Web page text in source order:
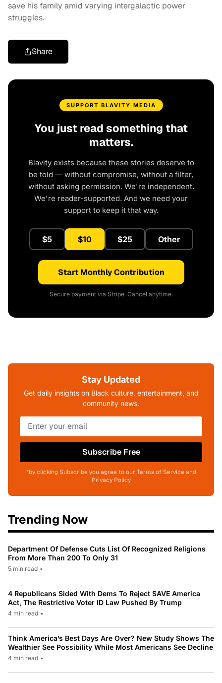
save his family amid varying intergalactic power
struggles.
Share
SUPPORT BLAVITY MEDIA
You just read something that
matters.
Blavity exists because these stories deserve to
be told — without compromise, without a filter,
without asking permission. We're independent.
We're reader-supported. And we need your
support to keep it that way.
$5 $10 $25 Other
Start Monthly Contribution
Secure payment via Stripe. Cancel anytime.
Stay Updated
Get daily insights on Black culture, entertainment, and
community news.
Subscribe Free
*by clicking Subscribe you agree to our Terms of Service and
Privacy Policy
Trending Now
Department Of Defense Cuts List Of Recognized Religions
From More Than 200 To Only 31
5 min read •
4 Republicans Sided With Dems To Reject SAVE America
Act, The Restrictive Voter ID Law Pushed By Trump
4 min read •
Think America’s Best Days Are Over? New Study Shows The
Wealthier See Possibility While Most Americans See Decline
4 min read •